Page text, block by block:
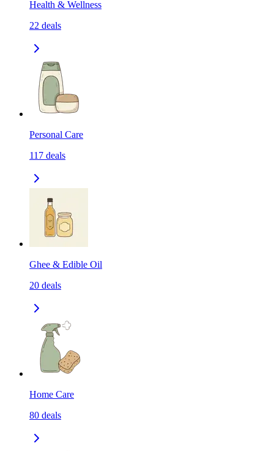
Health & Wellness
22 deals
Personal Care
117 deals
Ghee & Edible Oil
20 deals
Home Care
80 deals